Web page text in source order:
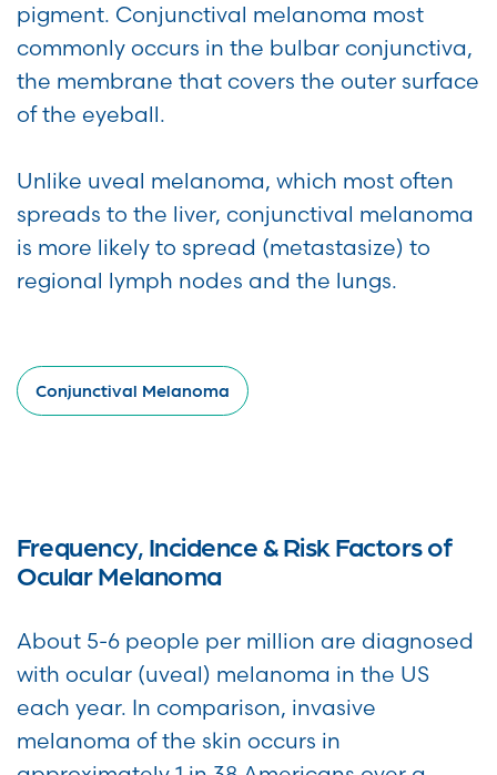
pigment. Conjunctival melanoma most
commonly occurs in the bulbar conjunctiva,
the membrane that covers the outer surface
of the eyeball.
Unlike uveal melanoma, which most often
spreads to the liver, conjunctival melanoma
is more likely to spread (metastasize) to
regional lymph nodes and the lungs.
Conjunctival Melanoma
Frequency, Incidence & Risk Factors of
Ocular Melanoma
About 5-6 people per million are diagnosed
with ocular (uveal) melanoma in the US
each year. In comparison, invasive
melanoma of the skin occurs in